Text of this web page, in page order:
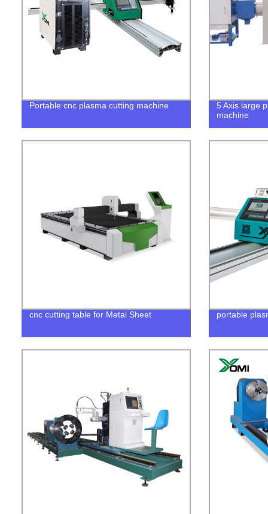
Portable cnc plasma cutting machine
5 Axis large
machine
cnc cutting table for Metal Sheet portable